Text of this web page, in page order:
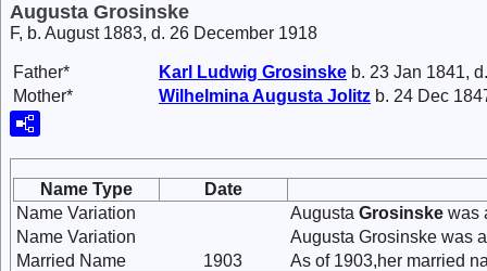
Augusta Grosinske
F, b. August 1883, d. 26 December 1918
Father* Karl Ludwig Grosinske b. 23 Jan 1841,
Mother*
Wilhelmina Augusta Jolitz b. 24 Dec
Name Type
Date
Name Variation
Augusta Grosinske was
Name Variation
Augusta Grosinske was
Married Name
1903 As of 1903,her married